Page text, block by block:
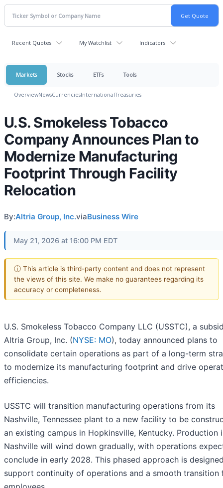
Recent Quotes My Watchlist Indicators
Markets Stocks ETFs Tools
OverviewNewsCurrenciesInternationalTreasuries
U.S. Smokeless Tobacco
Company Announces Plan to
Modernize Manufacturing
Footprint Through Facility
Relocation
By:Altria Group, Inc.viaBusiness Wire
May 21, 2026 at 16:00 PM EDT
ⓘ This article is third-party content and does not represent
the views of this site. We make no guarantees regarding its
accuracy or completeness.
U.S. Smokeless Tobacco Company LLC (USSTC), a
Altria Group, Inc. (NYSE: MO), today announced plans to
consolidate certain operations as part of a long-term
to modernize its manufacturing footprint and drive
efficiencies.
USSTC will transition manufacturing operations from its
Nashville, Tennessee plant to a new facility to be
an existing campus in Hopkinsville, Kentucky. Production
Nashville will wind down gradually, with operations
conclude in early 2028. This phased approach is
support continuity of operations and a smooth transition